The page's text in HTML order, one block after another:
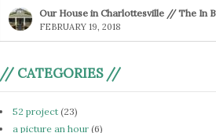
Our House in Charlottesville // The In
FEBRUARY 19, 2018
// CATEGORIES //
52 project (23)
a picture an hour (6)